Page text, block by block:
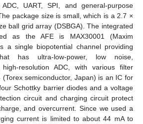
UART, SPI, and general-purpose
package size is small, which is a 2.7 ×
ball grid array (DSBGA). The integrated
as the AFE is MAX30001 (Maxim
a single biopotential channel providing
has ultra-low-power, low noise,
high-resolution ADC, with various filter
semiconductor, Japan) is an IC for
Schottky barrier diodes and a voltage
circuit and charging circuit protect
and overcurrent. Since we used a
current is limited to about 44 mA to